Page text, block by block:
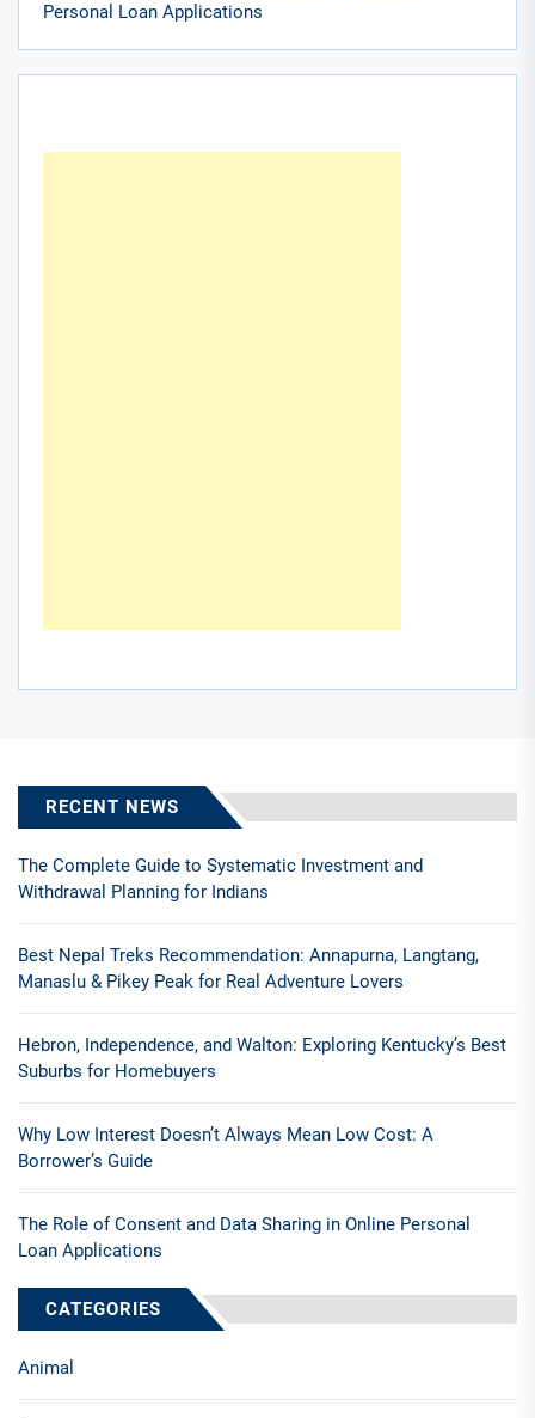
Personal Loan Applications
RECENT NEWS
The Complete Guide to Systematic Investment and
Withdrawal Planning for Indians
Best Nepal Treks Recommendation: Annapurna, Langtang,
Manaslu & Pikey Peak for Real Adventure Lovers
Hebron, Independence, and Walton: Exploring Kentucky’s Best
Suburbs for Homebuyers
Why Low Interest Doesn’t Always Mean Low Cost: A
Borrower’s Guide
The Role of Consent and Data Sharing in Online Personal
Loan Applications
CATEGORIES
Animal